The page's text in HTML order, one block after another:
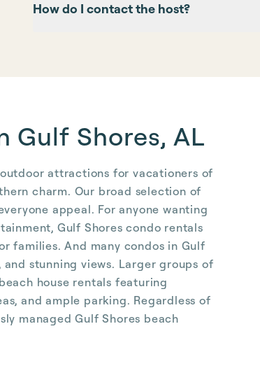
How do I contact the host?
Gulf Shores, AL
attractions for vacationers of
charm. Our broad selection of
appeal. For anyone wanting
Gulf Shores condo rentals
families. And many condos in Gulf
stunning views. Larger groups of
house rentals featuring
and ample parking. Regardless of
managed Gulf Shores beach